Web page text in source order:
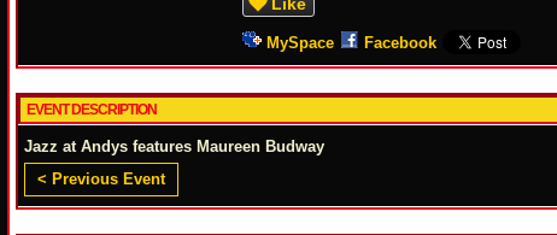
MySpace Facebook
EVENT DESCRIPTION
Jazz at Andys features Maureen Budway
< Previous Event